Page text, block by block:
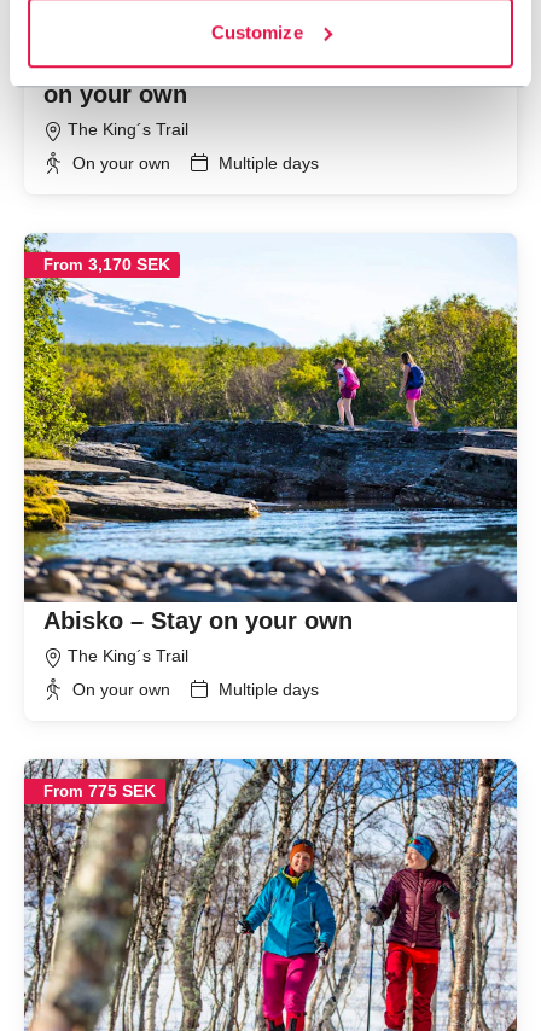
Customize
on your own
The King´s Trail
On your own
Multiple days
Abisko – Stay on your own
The King´s Trail
On your own
Multiple days
From 3,170 SEK
From 775 SEK